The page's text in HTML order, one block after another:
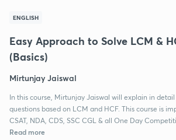
ENGLISH
Easy Approach to Solve LCM &
(Basics)
Mirtunjay Jaiswal
In this course, Mirtunjay Jaiswal will explain in
questions based on LCM and HCF. This course is
CSAT, NDA, CDS, SSC CGL & all One Day
Read more